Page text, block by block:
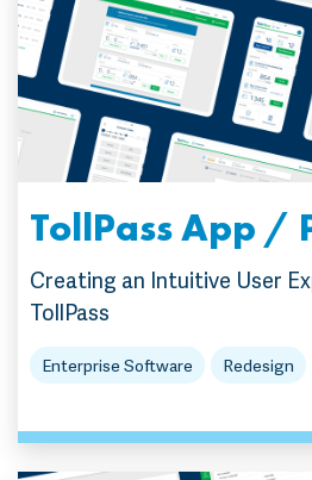
TollPass App /
Creating an Intuitive User
TollPass
Enterprise Software Redesign